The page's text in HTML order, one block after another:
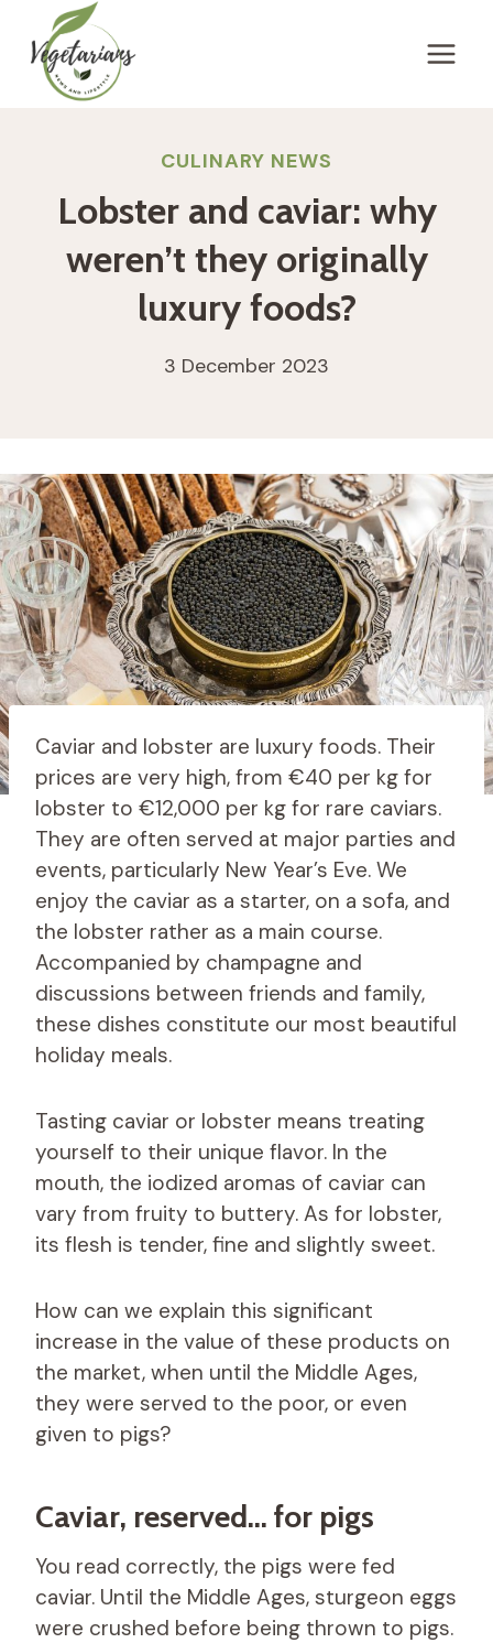
content
CULINARY NEWS
Lobster and caviar: why
weren’t they originally
luxury foods?
3 December 2023
Caviar and lobster are luxury foods. Their
prices are very high, from €40 per kg for
lobster to €12,000 per kg for rare caviars.
They are often served at major parties and
events, particularly New Year’s Eve. We
enjoy the caviar as a starter, on a sofa, and
the lobster rather as a main course.
Accompanied by champagne and
discussions between friends and family,
these dishes constitute our most beautiful
holiday meals.
Tasting caviar or lobster means treating
yourself to their unique flavor. In the
mouth, the iodized aromas of caviar can
vary from fruity to buttery. As for lobster,
its flesh is tender, fine and slightly sweet.
How can we explain this significant
increase in the value of these products on
the market, when until the Middle Ages,
they were served to the poor, or even
given to pigs?
Caviar, reserved… for pigs
You read correctly, the pigs were fed
caviar. Until the Middle Ages, sturgeon eggs
were crushed before being thrown to pigs.